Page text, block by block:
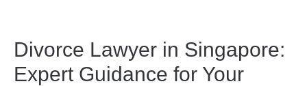
Divorce Lawyer in Singapore:
Expert Guidance for Your